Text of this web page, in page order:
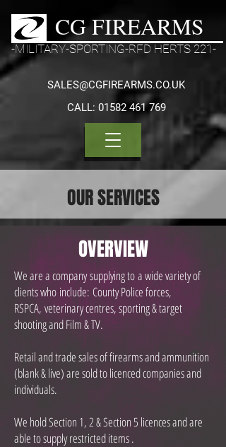
CG FIREARMS
-MILITARY-SPORTING-RFD HERTS 221-
CALL: 01582 461 769
SALES@CGFIREARMS.CO.UK
OUR SERVICES
OVERVIEW
We are a company supplying to a wide variety of
clients who include: County Police forces,
RSPCA, veterinary centres, sporting & target
shooting and Film & TV.
Retail and trade sales of firearms and ammunition
(blank & live) are sold to licenced companies and
individuals.
We hold Section 1, 2 & Section 5 licences and are
able to supply restricted items .